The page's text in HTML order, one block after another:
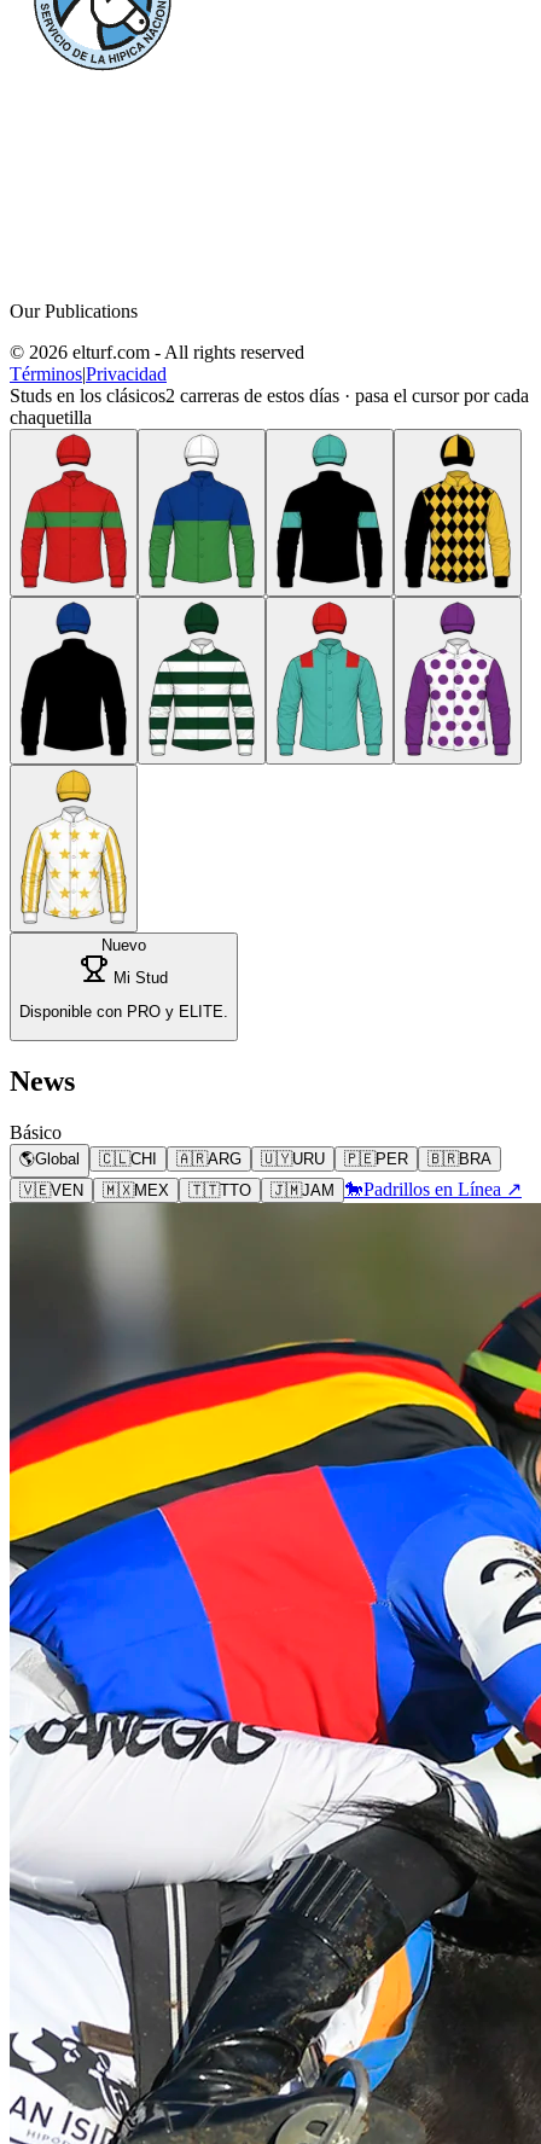
Our Publications
© 2026 elturf.com - All rights reserved
Términos|Privacidad
Studs en los clásicos2 carreras de estos días · pasa el cursor por cada
chaquetilla
Nuevo
Mi Stud
Disponible con PRO y ELITE.
News
Básico
🌎Global 🇨🇱CHI 🇦🇷ARG 🇺🇾URU 🇵🇪PER 🇧🇷BRA
🇻🇪VEN 🇲🇽MEX 🇹🇹TTO 🇯🇲JAM 🐎Padrillos en Línea ↗